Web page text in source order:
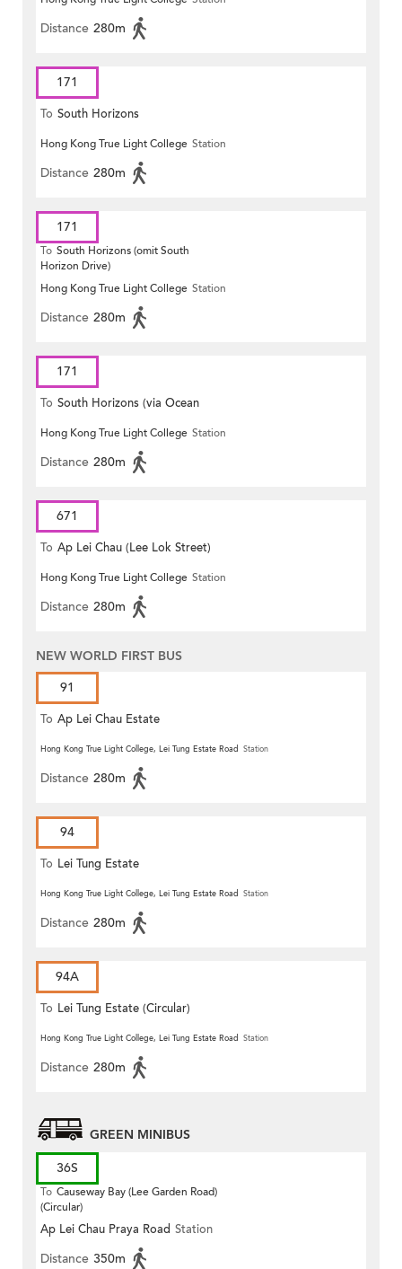
Distance 280m
171
To South Horizons
Hong Kong True Light College Station
Distance 280m
171
To South Horizons (omit South
Horizon Drive)
Hong Kong True Light College Station
Distance 280m
171
To South Horizons (via Ocean
Park)
Hong Kong True Light College Station
Distance 280m
671
To Ap Lei Chau (Lee Lok Street)
Hong Kong True Light College Station
Distance 280m
NEW WORLD FIRST BUS
91
To Ap Lei Chau Estate
Hong Kong True Light College, Lei Tung Estate Road Station
Distance 280m
94
To Lei Tung Estate
Hong Kong True Light College, Lei Tung Estate Road Station
Distance 280m
94A
To Lei Tung Estate (Circular)
Hong Kong True Light College, Lei Tung Estate Road Station
Distance 280m
GREEN MINIBUS
36S
To Causeway Bay (Lee Garden Road)
(Circular)
Ap Lei Chau Praya Road Station
Distance 350m